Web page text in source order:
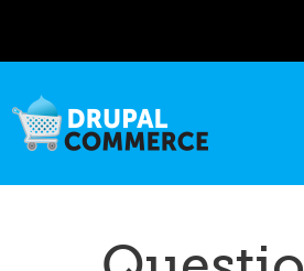
content